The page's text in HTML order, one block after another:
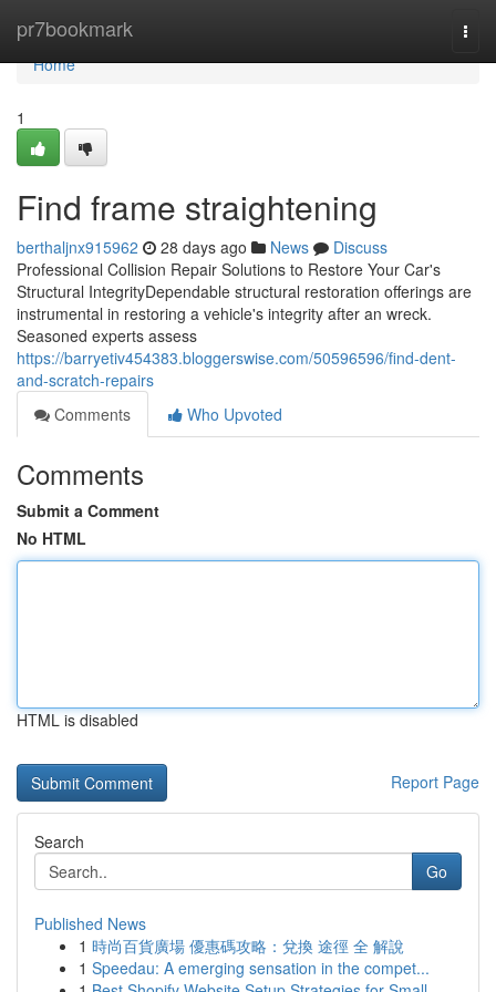
pr7bookmark
Home
Home
1
Find frame straightening
berthaljnx915962 28 days ago News
Discuss
Professional Collision Repair Solutions to Restore Your Car's
Structural IntegrityDependable structural restoration offerings are
instrumental in restoring a vehicle's integrity after an wreck.
Seasoned experts assess
https://barryetiv454383.bloggerswise.com/50596596/find-dent-
and-scratch-repairs
Comments
Who Upvoted
Comments
Submit a Comment
No HTML
HTML is disabled
Report Page
Search
Go
Published News
1 時尚百貨廣場 優惠碼攻略：兌換 途徑 全 解說
1 Speedau: A emerging sensation in the compet...